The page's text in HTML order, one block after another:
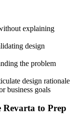
explaining
design
the problem
design rationale
business goals
Revarta to Prep